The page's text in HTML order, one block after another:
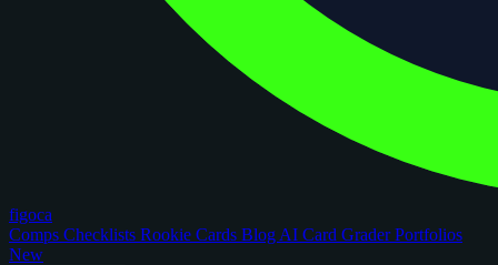
figoca
Comps Checklists Rookie Cards Blog AI Card GraderPortfolios
New